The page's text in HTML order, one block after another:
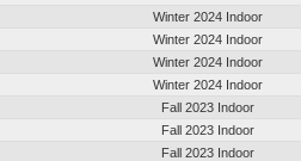
Winter 2024 Indoor
Winter 2024 Indoor
Winter 2024 Indoor
Winter 2024 Indoor
Fall 2023 Indoor
Fall 2023 Indoor
Fall 2023 Indoor